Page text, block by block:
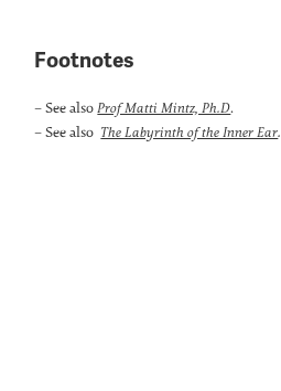
Footnotes
– See alsoProf Matti Mintz, Ph.D.
– See also The Labyrinth of the Inner Ear.